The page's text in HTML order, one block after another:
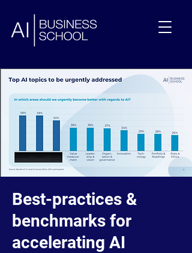
Best-practices &
benchmarks for
accelerating AI